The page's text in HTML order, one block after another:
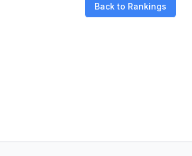
Back to Rankings